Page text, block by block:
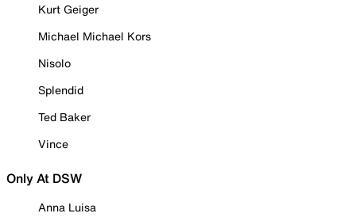
Kurt Geiger
Michael Michael Kors
Nisolo
Splendid
Ted Baker
Vince
Only At DSW
Anna Luisa